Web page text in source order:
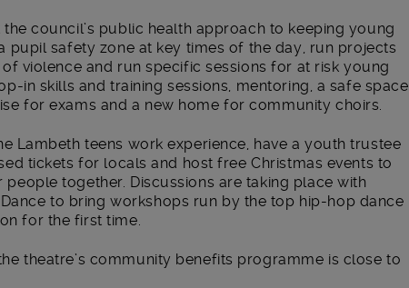
council’s public health approach to keeping young
pupil safety zone at key times of the day, run projects
violence and run specific sessions for at risk young
in skills and training sessions, mentoring, a safe space
for exams and a new home for community choirs.
Lambeth teens work experience, have a youth trustee
tickets for locals and host free Christmas events to
together. Discussions are taking place with
to bring workshops run by the top hip-hop dance
for the first time.
theatre’s community benefits programme is close to